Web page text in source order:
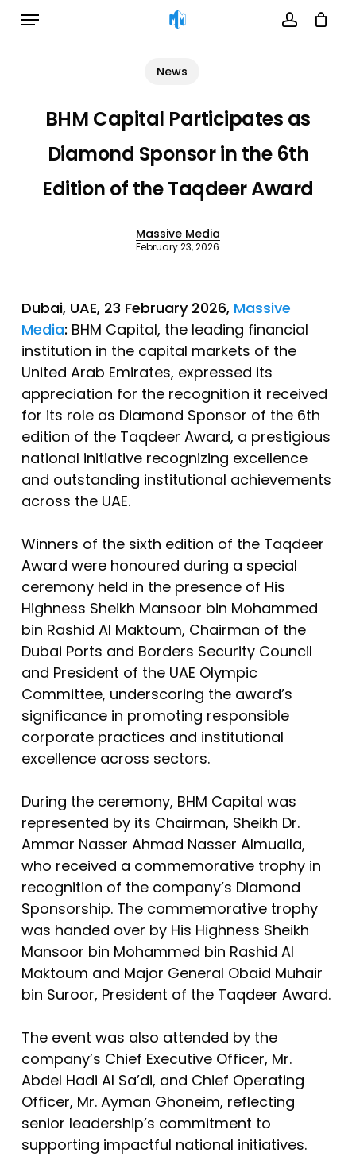
Menu
News
BHM Capital Participates as
Diamond Sponsor in the 6th
Edition of the Taqdeer Award
Massive Media
February 23, 2026
Dubai, UAE, 23 February 2026, Massive
Media: BHM Capital, the leading financial
institution in the capital markets of the
United Arab Emirates, expressed its
appreciation for the recognition it received
for its role as Diamond Sponsor of the 6th
edition of the Taqdeer Award, a prestigious
national initiative recognizing excellence
and outstanding institutional achievements
across the UAE.
Winners of the sixth edition of the Taqdeer
Award were honoured during a special
ceremony held in the presence of His
Highness Sheikh Mansoor bin Mohammed
bin Rashid Al Maktoum, Chairman of the
Dubai Ports and Borders Security Council
and President of the UAE Olympic
Committee, underscoring the award’s
significance in promoting responsible
corporate practices and institutional
excellence across sectors.
During the ceremony, BHM Capital was
represented by its Chairman, Sheikh Dr.
Ammar Nasser Ahmad Nasser Almualla,
who received a commemorative trophy in
recognition of the company’s Diamond
Sponsorship. The commemorative trophy
was handed over by His Highness Sheikh
Mansoor bin Mohammed bin Rashid Al
Maktoum and Major General Obaid Muhair
bin Suroor, President of the Taqdeer Award.
The event was also attended by the
company’s Chief Executive Officer, Mr.
Abdel Hadi Al Sa’di, and Chief Operating
Officer, Mr. Ayman Ghoneim, reflecting
senior leadership’s commitment to
supporting impactful national initiatives.